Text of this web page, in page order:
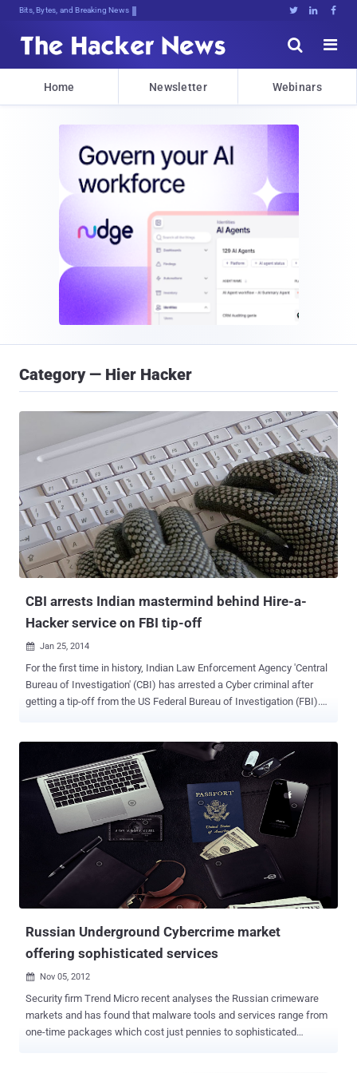
Bits, Bytes, and Breaking News   


Home Newsletter Webinars
Category — Hier Hacker
CBI arrests Indian mastermind behind Hire-a-
Hacker service on FBI tip-off
 Jan 25, 2014
For the first time in history, Indian Law Enforcement Agency 'Central
Bureau of Investigation' (CBI) has arrested a Cyber criminal after
getting a tip-off from the US Federal Bureau of Investigation (FBI).
services for hacking into email accounts was arrested on Friday
from Pune city. According to the details submitted by FBI, he had
compromised more than 1,000 Accounts around the world and
offering illegal services for cracking email account login for $250 -
$500 via two websites www.hirehacker.net and www.anonymiti.com
hosted on U.S. Based servers. Amit received most of the payments
from his Clients via Western Union Money Transfer or PayPal.
During the investigation, police found several fictitious names of
clients and bank account numbers in his computer. Initial
investigation clarifies that he has clients in China, Romania, an...
Russian Underground Cybercrime market
offering sophisticated services
 Nov 05, 2012
Security firm Trend Micro recent analyses the Russian crimeware
markets and has found that malware tools and services range from
one-time packages which cost just pennies to sophisticated